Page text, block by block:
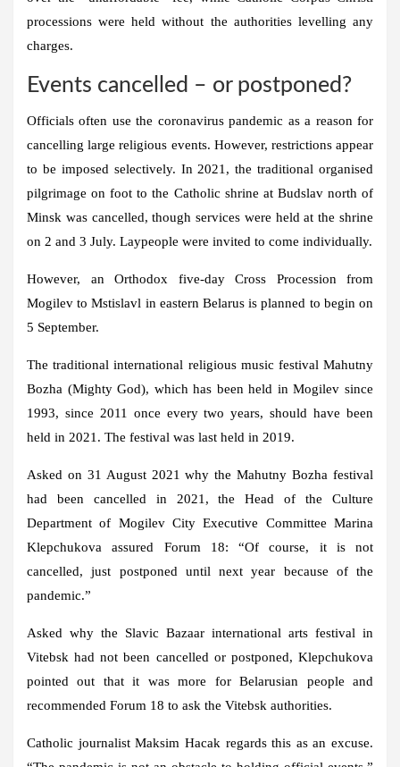
processions were held without the authorities levelling any
charges.
Events cancelled – or postponed?
Officials often use the coronavirus pandemic as a reason for
cancelling large religious events. However, restrictions appear
to be imposed selectively. In 2021, the traditional organised
pilgrimage on foot to the Catholic shrine at Budslav north of
Minsk was cancelled, though services were held at the shrine
on 2 and 3 July. Laypeople were invited to come individually.
However, an Orthodox five-day Cross Procession from
Mogilev to Mstislavl in eastern Belarus is planned to begin on
5 September.
The traditional international religious music festival Mahutny
Bozha (Mighty God), which has been held in Mogilev since
1993, since 2011 once every two years, should have been
held in 2021. The festival was last held in 2019.
Asked on 31 August 2021 why the Mahutny Bozha festival
had been cancelled in 2021, the Head of the Culture
Department of Mogilev City Executive Committee Marina
Klepchukova assured Forum 18: “Of course, it is not
cancelled, just postponed until next year because of the
pandemic.”
Asked why the Slavic Bazaar international arts festival in
Vitebsk had not been cancelled or postponed, Klepchukova
pointed out that it was more for Belarusian people and
recommended Forum 18 to ask the Vitebsk authorities.
Catholic journalist Maksim Hacak regards this as an excuse.